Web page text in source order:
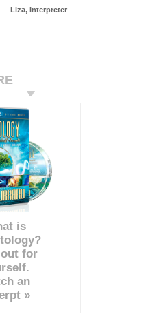
Liza, Interpreter
is
for
an
»